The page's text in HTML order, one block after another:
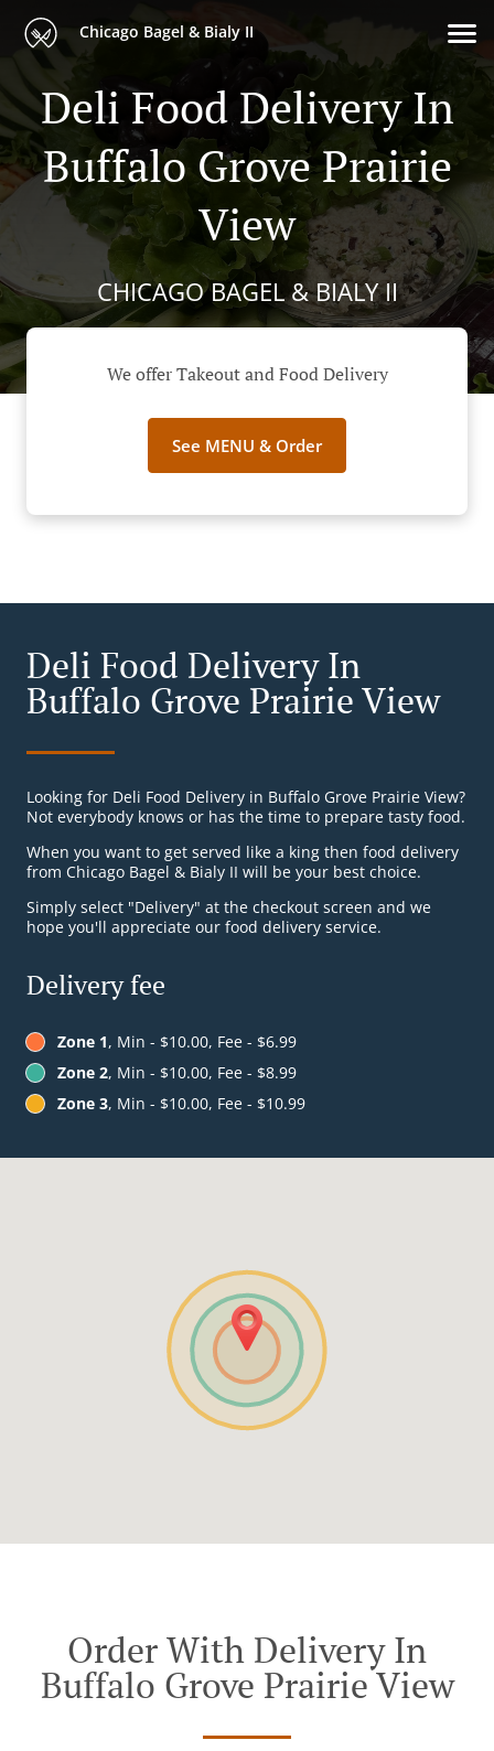
Chicago Bagel & Bialy II
Deli Food Delivery In
Buffalo Grove Prairie
View
CHICAGO BAGEL & BIALY II
We offer Takeout and Food Delivery
See MENU & Order
Deli Food Delivery In
Buffalo Grove Prairie View
Looking for Deli Food Delivery in Buffalo Grove Prairie View?
Not everybody knows or has the time to prepare tasty food.
When you want to get served like a king then food delivery
from Chicago Bagel & Bialy II will be your best choice.
Simply select "Delivery" at the checkout screen and we
hope you'll appreciate our food delivery service.
Delivery fee
Zone 1, Min - $10.00, Fee - $6.99
Zone 2, Min - $10.00, Fee - $8.99
Zone 3, Min - $10.00, Fee - $10.99
Order With Delivery In
Buffalo Grove Prairie View